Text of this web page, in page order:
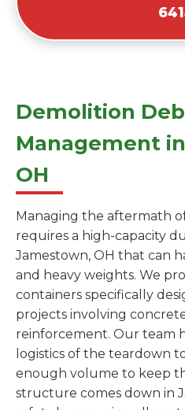
Demolition
Management
OH
Managing the aftermath
requires a high-capacity
Jamestown, OH that can
and heavy weights. We
containers specifically
projects involving
reinforcement. Our team
logistics of the teardown
enough volume to keep
structure comes down in